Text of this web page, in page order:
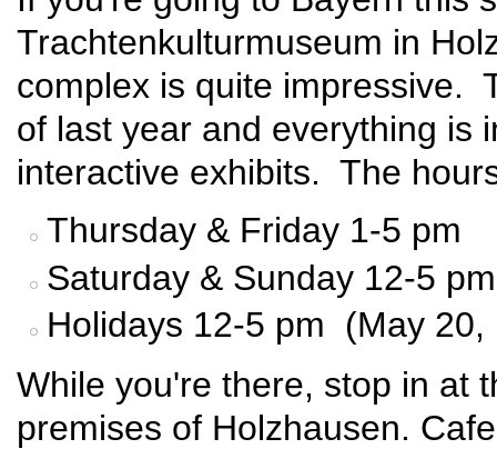
Trachtenkulturmuseum in
complex is quite impressive.
of last year and everything is
interactive exhibits. The
Thursday & Friday 1-5 pm
Saturday & Sunday 12-5 pm
Holidays 12-5 pm (May 20,
While you're there, stop in at
premises of Holzhausen.